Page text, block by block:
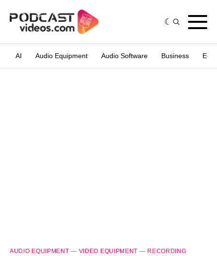
AI Audio Equipment Audio Software Business
AUDIO EQUIPMENT — VIDEO EQUIPMENT — RECORDING